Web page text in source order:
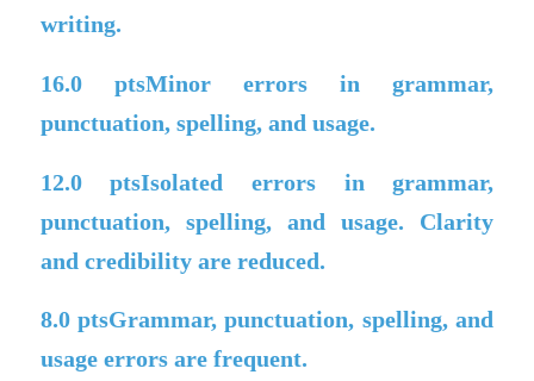
writing.
16.0
ptsMinor errors in grammar,
punctuation, spelling, and usage.
12.0
ptsIsolated errors in grammar,
punctuation, spelling, and usage. Clarity
and credibility are reduced.
8.0 ptsGrammar, punctuation, spelling, and
usage errors are frequent.